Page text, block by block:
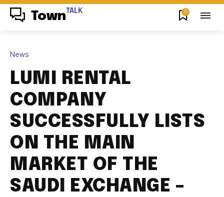
Town TALK 0
News
LUMI RENTAL
COMPANY
SUCCESSFULLY LISTS
ON THE MAIN
MARKET OF THE
SAUDI EXCHANGE –